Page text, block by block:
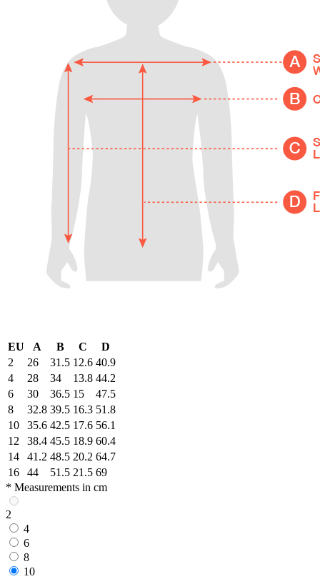
EU A B C
D
2
26 31.5 12.6 40.9
4
28 34 13.8 44.2
6
30 36.5 15
47.5
8
32.8 39.5 16.3 51.8
10
35.6 42.5 17.6 56.1
12
38.4 45.5 18.9 60.4
14
41.2 48.5 20.2 64.7
16
44 51.5 21.5 69
* Measurements in cm
2
4
6
8
10